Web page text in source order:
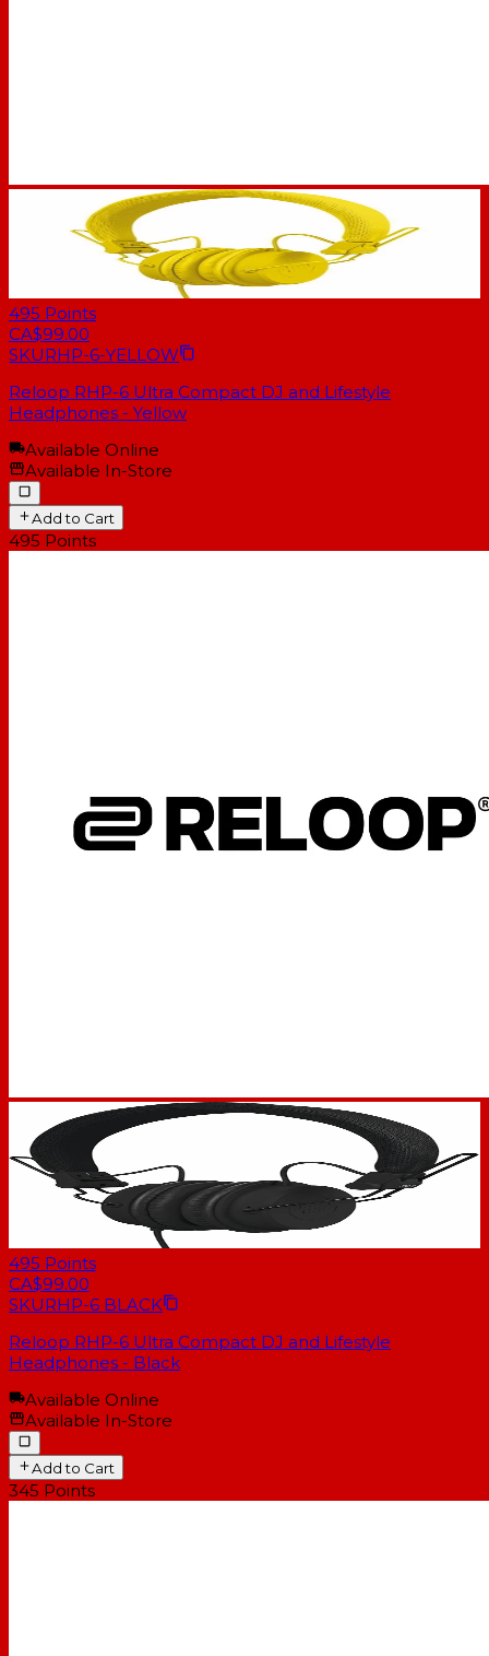
495 Points
CA$99.00
SKURHP-6-YELLOW
Reloop RHP-6 Ultra Compact DJ and Lifestyle
Headphones - Yellow
Available Online
Available In-Store
Add to Cart
495 Points
495 Points
CA$99.00
SKURHP-6 BLACK
Reloop RHP-6 Ultra Compact DJ and Lifestyle
Headphones - Black
Available Online
Available In-Store
Add to Cart
345 Points